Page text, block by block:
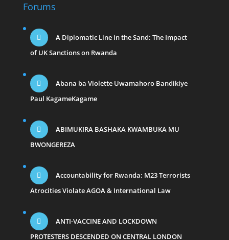
Forums
A Diplomatic Line in the Sand: The Impact
of UK Sanctions on Rwanda
Abana ba Violette Uwamahoro Bandikiye
Paul KagameKagame
ABIMUKIRA BASHAKA KWAMBUKA MU
BWONGEREZA
Accountability for Rwanda: M23 Terrorists
Atrocities Violate AGOA & International Law
ANTI-VACCINE AND LOCKDOWN
PROTESTERS DESCENDED ON CENTRAL LONDON